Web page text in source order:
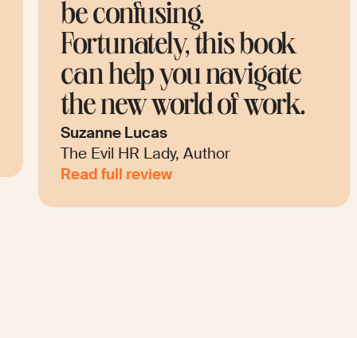
concepts and key terms.
Every page explores one
topic with colorful
illustrations.
Anita Lettink
Future of Work Speaker
Read full review